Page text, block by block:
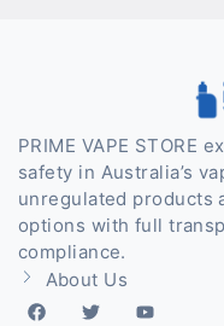
PRIME VAPE STORE
safety in Australia’s
unregulated products
options with full
compliance.
About Us